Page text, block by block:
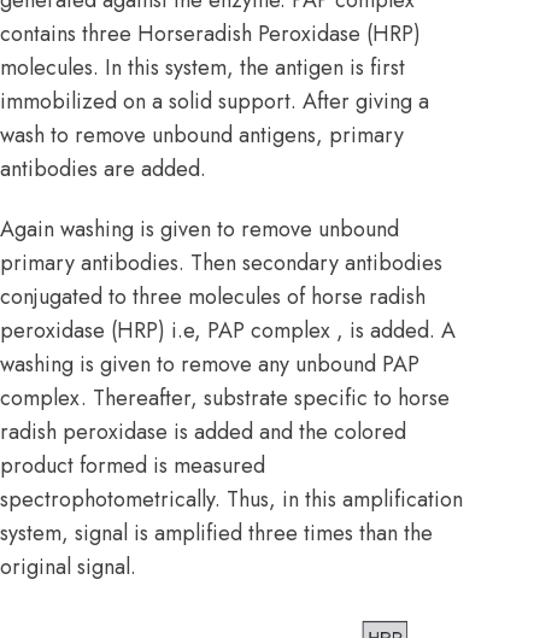
contains three Horseradish Peroxidase (HRP)
molecules. In this system, the antigen is first
immobilized on a solid support. After giving a
wash to remove unbound antigens, primary
antibodies are added.
Again washing is given to remove unbound
primary antibodies. Then secondary antibodies
conjugated to three molecules of horse radish
peroxidase (HRP) i.e, PAP complex , is added. A
washing is given to remove any unbound PAP
complex. Thereafter, substrate specific to horse
radish peroxidase is added and the colored
product formed is measured
spectrophotometrically. Thus, in this amplification
system, signal is amplified three times than the
original signal.